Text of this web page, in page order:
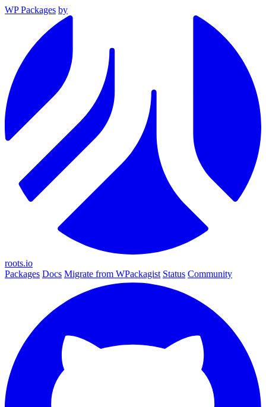
WP Packages by
roots.io
Packages Docs Migrate from WPackagist Status Community